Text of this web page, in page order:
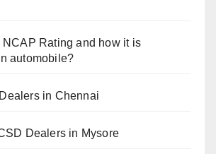
Rating and how it is
automobile?
in Chennai
Dealers in Mysore